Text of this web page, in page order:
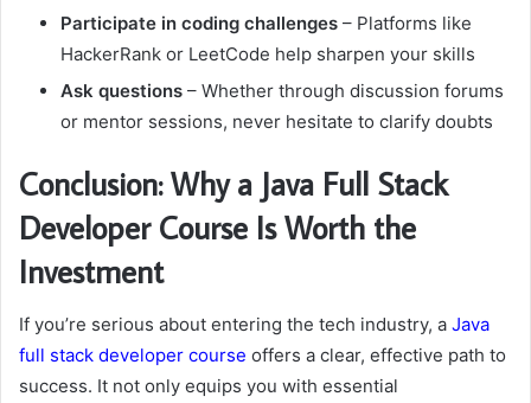
Participate in coding challenges – Platforms like
HackerRank or LeetCode help sharpen your skills
Ask questions – Whether through discussion forums
or mentor sessions, never hesitate to clarify doubts
Conclusion: Why a Java Full Stack
Developer Course Is Worth the
Investment
If you’re serious about entering the tech industry, a Java
full stack developer course offers a clear, effective path to
success. It not only equips you with essential